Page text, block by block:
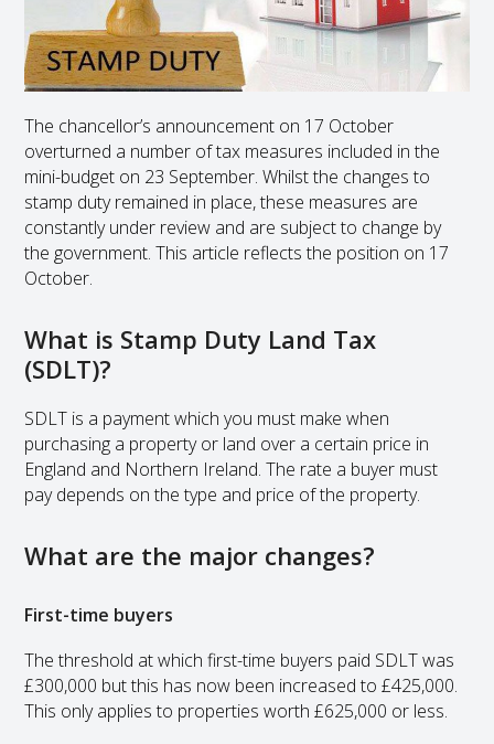
The chancellor’s announcement on 17 October
overturned a number of tax measures included in the
mini-budget on 23 September. Whilst the changes to
stamp duty remained in place, these measures are
constantly under review and are subject to change by
the government. This article reflects the position on 17
October.
What is Stamp Duty Land Tax
(SDLT)?
SDLT is a payment which you must make when
purchasing a property or land over a certain price in
England and Northern Ireland. The rate a buyer must
pay depends on the type and price of the property.
What are the major changes?
First-time buyers
The threshold at which first-time buyers paid SDLT was
£300,000 but this has now been increased to £425,000.
This only applies to properties worth £625,000 or less.